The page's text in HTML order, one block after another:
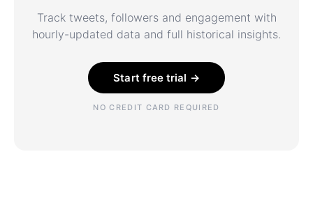
Track tweets, followers and engagement with
hourly-updated data and full historical insights.
Start free trial →
NO CREDIT CARD REQUIRED